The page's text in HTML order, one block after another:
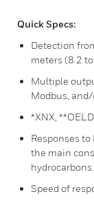
Quick Specs:
Detection
meters (8.2
Multiple
Modbus,
*XNX,
Responses
the main
hydrocarbons.
Speed of